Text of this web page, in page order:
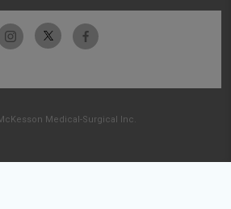
Medical-Surgical Inc.